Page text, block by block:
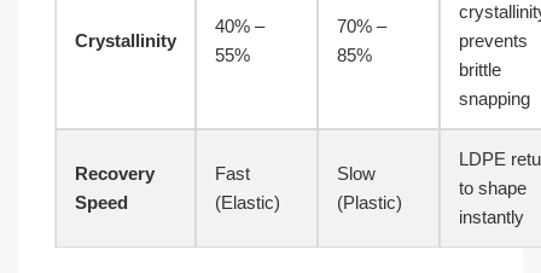
Crystallinity
40% –
55%
70% –
85%
prevents
brittle
snapping
Recovery
Speed
Fast
(Elastic)
Slow
(Plastic)
LDPE
to shape
instantly